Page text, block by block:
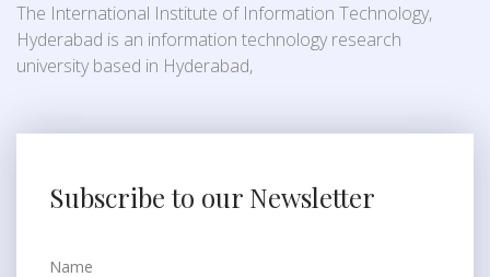
The International Institute of Information Technology,
Hyderabad is an information technology research
university based in Hyderabad,
Subscribe to our Newsletter
Name